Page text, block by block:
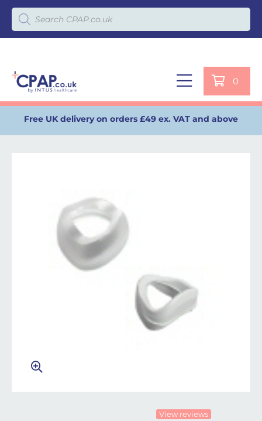
Products search
0
Free UK delivery on orders £49 ex. VAT and above
View reviews